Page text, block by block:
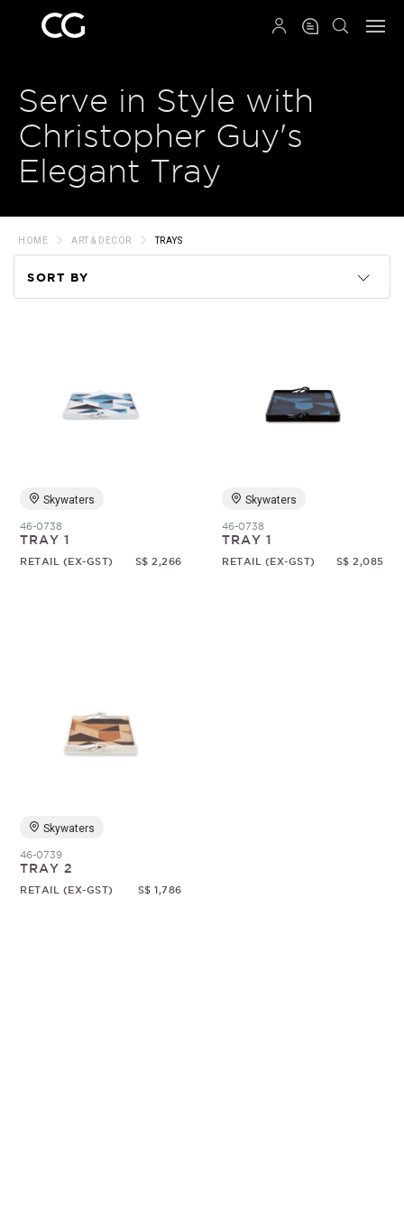
Serve in Style with
Christopher Guy's
Elegant Tray
HOME ART & DECOR TRAYS
SORT BY
Price
Skywaters
46-0738
TRAY 1
RETAIL (EX-GST) S$ 2,266
Skywaters
46-0738
TRAY 1
RETAIL (EX-GST) S$ 2,085
Skywaters
46-0739
TRAY 2
RETAIL (EX-GST) S$ 1,786